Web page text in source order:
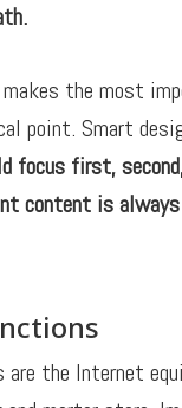
makes the most
point. Smart
focus first,
content is
are the Internet